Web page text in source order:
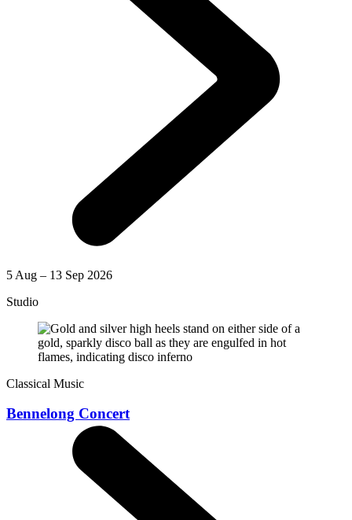
5 Aug – 13 Sep 2026
Studio
Classical Music
Bennelong Concert